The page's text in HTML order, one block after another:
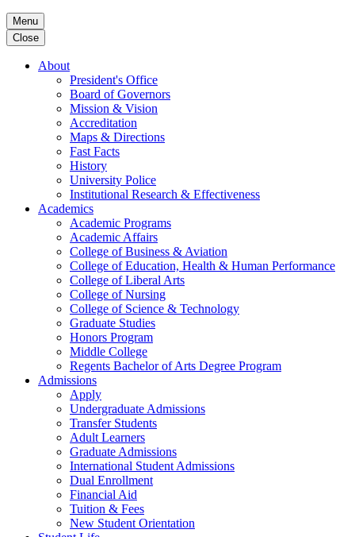
Menu
Close
About
President's Office
Board of Governors
Mission & Vision
Accreditation
Maps & Directions
Fast Facts
History
University Police
Institutional Research & Effectiveness
Academics
Academic Programs
Academic Affairs
College of Business & Aviation
College of Education, Health & Human Performance
College of Liberal Arts
College of Nursing
College of Science & Technology
Graduate Studies
Honors Program
Middle College
Regents Bachelor of Arts Degree Program
Admissions
Apply
Undergraduate Admissions
Transfer Students
Adult Learners
Graduate Admissions
International Student Admissions
Dual Enrollment
Financial Aid
Tuition & Fees
New Student Orientation